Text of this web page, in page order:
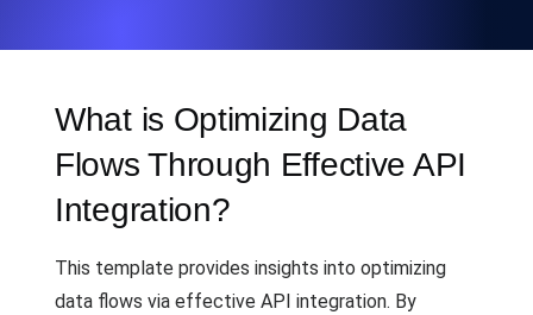
What is Optimizing Data
Flows Through Effective API
Integration?
This template provides insights into optimizing
data flows via effective API integration. By